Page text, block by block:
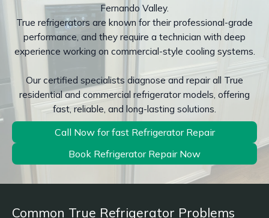
Fernando Valley.
True refrigerators are known for their professional-grade
performance, and they require a technician with deep
experience working on commercial-style cooling systems.
Our certified specialists diagnose and repair all True
residential and commercial refrigerator models, offering
fast, reliable, and long-lasting solutions.
Call Now for fast Refrigerator Repair
Book Refrigerator Repair Now
Common True Refrigerator Problems